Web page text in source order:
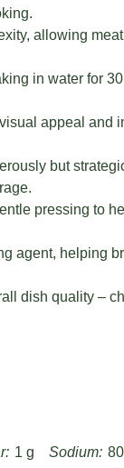
allowing
in water for
appeal and
but
pressing to
agent, helping
dish quality –
1 g Sodium: